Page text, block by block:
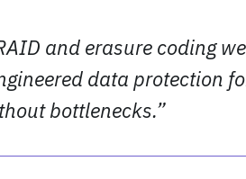
and erasure coding
data protection
bottlenecks.”